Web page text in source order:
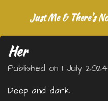
main
content
Just Me & There's
Her
Published on 1 July
Deep and dark